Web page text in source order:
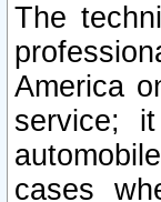
The
America
service;
cases